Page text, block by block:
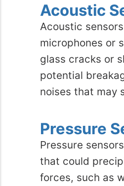
Acoustic
Acoustic
microphones or
glass cracks or
potential
noises that may
Pressure
Pressure
that could
forces, such as